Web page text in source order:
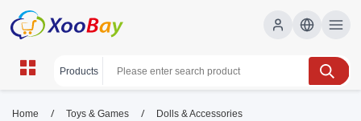
Home / Toys & Games / Dolls & Accessories